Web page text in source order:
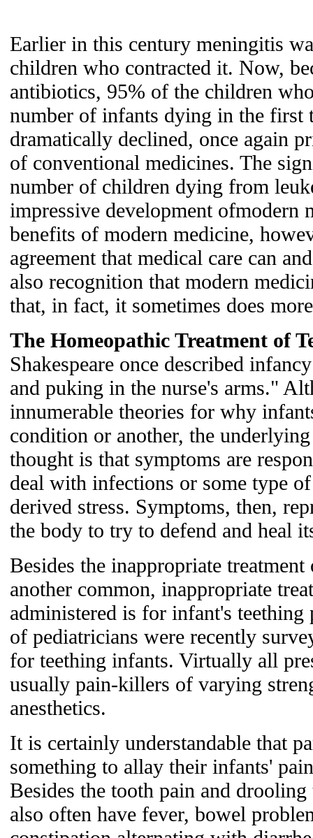
Earlier in this century meningitis
children who contracted it. Now,
antibiotics, 95% of the children
number of infants dying in the first
dramatically declined, once again
of conventional medicines. The
number of children dying from
impressive development ofmodern
benefits of modern medicine,
agreement that medical care can
also recognition that modern
that, in fact, it sometimes does
The Homeopathic Treatment of
Shakespeare once described
and puking in the nurse's arms."
innumerable theories for why
condition or another, the
thought is that symptoms are
deal with infections or some type
derived stress. Symptoms, then,
the body to try to defend and heal
Besides the inappropriate
another common, inappropriate
administered is for infant's teething
of pediatricians were recently
for teething infants. Virtually all
usually pain-killers of varying
anesthetics.
It is certainly understandable that
something to allay their infants'
Besides the tooth pain and
also often have fever, bowel